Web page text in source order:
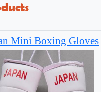
Mini Boxing Gloves